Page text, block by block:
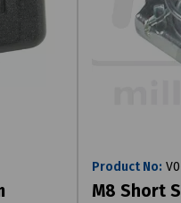
Product No:
M8 Short